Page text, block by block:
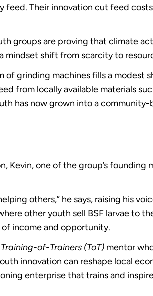
feed. Their innovation cut feed
groups are proving that climate
mindset shift from scarcity to
of grinding machines fills a modest
from locally available materials
has now grown into a
Kevin, one of the group’s
others,” he says, raising his
other youth sell BSF larvae to
income and opportunity.
Training-of-Trainers (ToT) mentor
innovation can reshape local
enterprise that trains and